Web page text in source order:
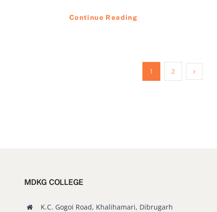
Continue Reading
1 2
MDKG COLLEGE
K.C. Gogoi Road, Khalihamari, Dibrugarh